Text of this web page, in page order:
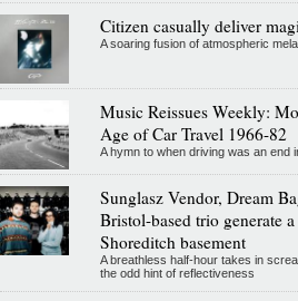
Citizen casually deliver
A soaring fusion of atmospheric
Music Reissues Weekly:
Age of Car Travel 1966-82
A hymn to when driving was an end
Sunglasz Vendor, Dream
Bristol-based trio generate
Shoreditch basement
A breathless half-hour takes in
the odd hint of reflectiveness